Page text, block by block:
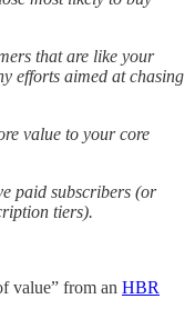
that are like your
efforts aimed at chasing
value to your core
paid subscribers (or
tiers).
value” from an HBR